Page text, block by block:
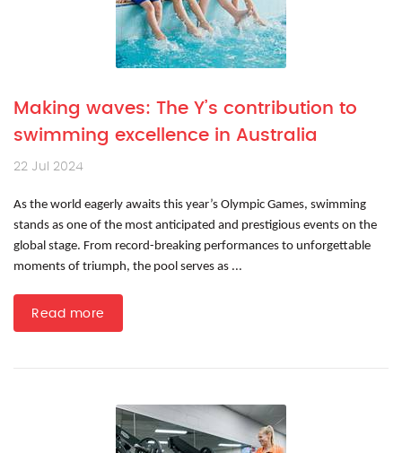
Making waves: The Y’s contribution to
swimming excellence in Australia
22 Jul 2024
As the world eagerly awaits this year’s Olympic Games, swimming
stands as one of the most anticipated and prestigious events on the
global stage. From record-breaking performances to unforgettable
moments of triumph, the pool serves as ...
Read more